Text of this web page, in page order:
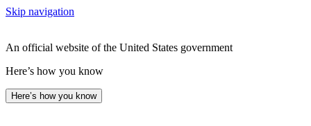
Skip navigation
An official website of the United States government
Here’s how you know
Here’s how you know